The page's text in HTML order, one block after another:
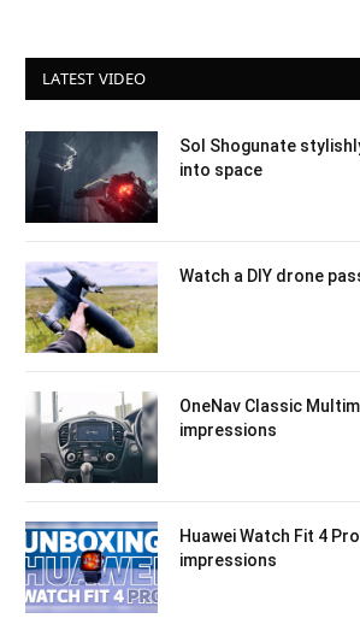
LATEST VIDEO
Sol Shogunate
into space
Watch a DIY drone
OneNav Classic
impressions
Huawei Watch Fit 4
impressions